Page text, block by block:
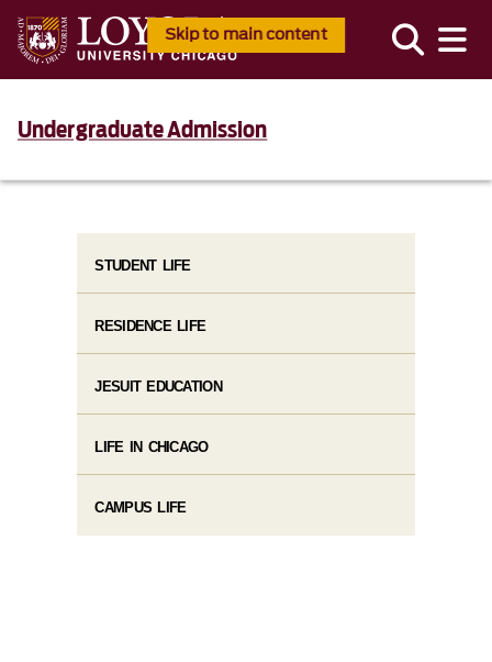
Skip to main content
Undergraduate Admission
STUDENT LIFE
RESIDENCE LIFE
JESUIT EDUCATION
LIFE IN CHICAGO
CAMPUS LIFE